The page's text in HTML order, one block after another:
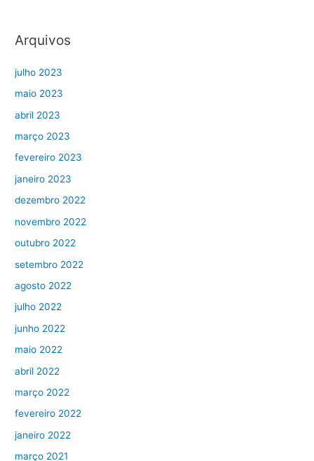
Arquivos
julho 2023
maio 2023
abril 2023
março 2023
fevereiro 2023
janeiro 2023
dezembro 2022
novembro 2022
outubro 2022
setembro 2022
agosto 2022
julho 2022
junho 2022
maio 2022
abril 2022
março 2022
fevereiro 2022
janeiro 2022
março 2021